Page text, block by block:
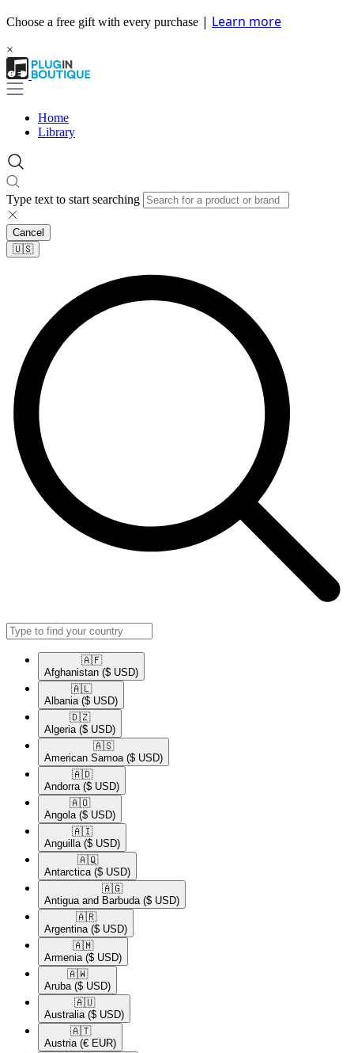
Choose a free gift with every purchase | Learn more
×
Home
Library
Type text to start searching
Cancel
🇺🇸​
🇦🇫​
Afghanistan ($ USD)
🇦🇱​
Albania ($ USD)
🇩🇿​
Algeria ($ USD)
🇦🇸​
American Samoa ($ USD)
🇦🇩​
Andorra ($ USD)
🇦🇴​
Angola ($ USD)
🇦🇮​
Anguilla ($ USD)
🇦🇶​
Antarctica ($ USD)
🇦🇬​
Antigua and Barbuda ($ USD)
🇦🇷​
Argentina ($ USD)
🇦🇲​
Armenia ($ USD)
🇦🇼​
Aruba ($ USD)
🇦🇺​
Australia ($ USD)
🇦🇹​
Austria (€ EUR)